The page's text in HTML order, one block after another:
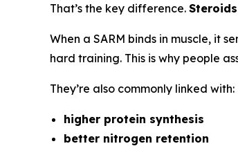
That’s the key difference.
When a SARM binds in muscle, it
hard training. This is why people
They’re also commonly linked with:
higher protein synthesis
better nitrogen retention